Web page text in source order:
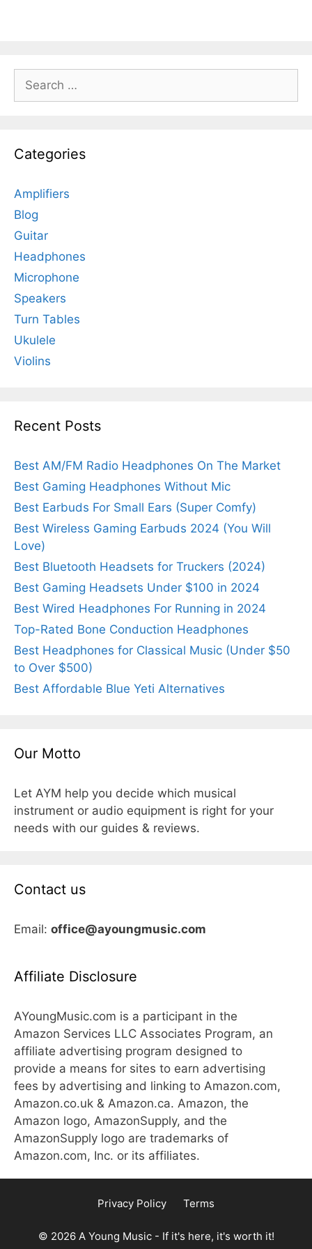
for:
Categories
Amplifiers
Blog
Guitar
Headphones
Microphone
Speakers
Turn Tables
Ukulele
Violins
Recent Posts
Best AM/FM Radio Headphones On The Market
Best Gaming Headphones Without Mic
Best Earbuds For Small Ears (Super Comfy)
Best Wireless Gaming Earbuds 2024 (You Will
Love)
Best Bluetooth Headsets for Truckers (2024)
Best Gaming Headsets Under $100 in 2024
Best Wired Headphones For Running in 2024
Top-Rated Bone Conduction Headphones
Best Headphones for Classical Music (Under $50
to Over $500)
Best Affordable Blue Yeti Alternatives
Our Motto
Let AYM help you decide which musical
instrument or audio equipment is right for your
needs with our guides & reviews.
Contact us
Email: office@ayoungmusic.com
Affiliate Disclosure
AYoungMusic.com is a participant in the
Amazon Services LLC Associates Program, an
affiliate advertising program designed to
provide a means for sites to earn advertising
fees by advertising and linking to Amazon.com,
Amazon.co.uk & Amazon.ca. Amazon, the
Amazon logo, AmazonSupply, and the
AmazonSupply logo are trademarks of
Amazon.com, Inc. or its affiliates.
Privacy Policy Terms
© 2026 A Young Music - If it's here, it's worth it!